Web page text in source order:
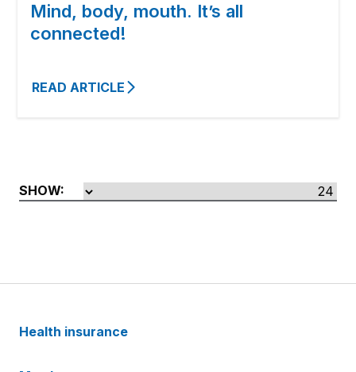
Mind, body, mouth. It’s all
connected!
READ ARTICLE
SHOW:
Health insurance